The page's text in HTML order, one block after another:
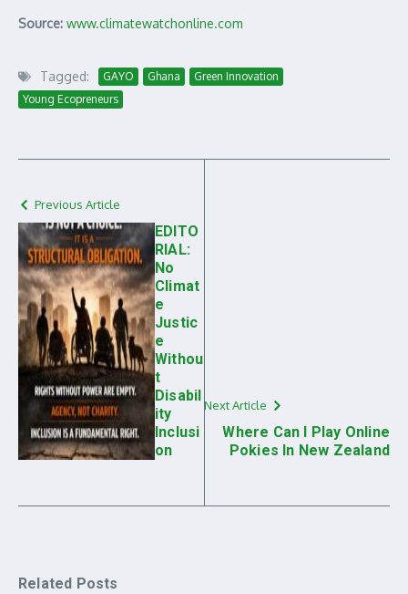
Source: www.climatewatchonline.com
Tagged: GAYO Ghana
Green Innovation
Young Ecopreneurs
Previous Article
EDITO
RIAL:
No
Climat
e
Justic
e
Withou
t
Disabil
ity
Inclusi
on
Next Article
Where Can I Play Online
Pokies In New Zealand
Related Posts